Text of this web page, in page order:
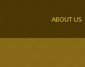
ABOUT US